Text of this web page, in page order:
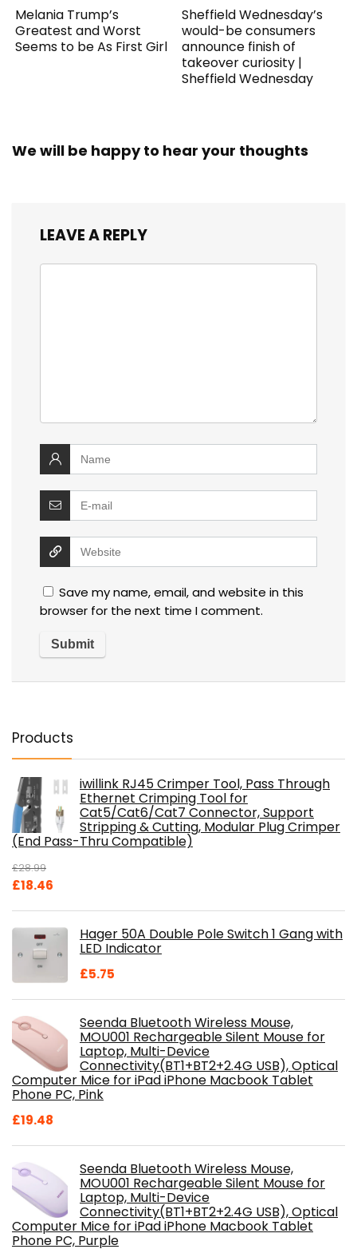
Melania Trump’s
Greatest and Worst
Seems to be As First Girl
Sheffield Wednesday’s
would-be consumers
announce finish of
takeover curiosity |
Sheffield Wednesday
We will be happy to hear your thoughts
LEAVE A REPLY
Save my name, email, and website in this
browser for the next time I comment.
Products
iwillink RJ45 Crimper Tool, Pass Through
Ethernet Crimping Tool for
Cat5/Cat6/Cat7 Connector, Support
Stripping & Cutting, Modular Plug Crimper
(End Pass-Thru Compatible)
£28.99
Original
£28.99.
£18.46
£18.46.Hager 50A Double Pole Switch 1 Gang with
LED Indicator
£5.75
Seenda Bluetooth Wireless Mouse,
MOU001 Rechargeable Silent Mouse for
Laptop, Multi-Device
Connectivity(BT1+BT2+2.4G USB), Optical
Computer Mice for iPad iPhone Macbook Tablet
Phone PC, Pink
£19.48
Seenda Bluetooth Wireless Mouse,
MOU001 Rechargeable Silent Mouse for
Laptop, Multi-Device
Connectivity(BT1+BT2+2.4G USB), Optical
Computer Mice for iPad iPhone Macbook Tablet
Phone PC, Purple